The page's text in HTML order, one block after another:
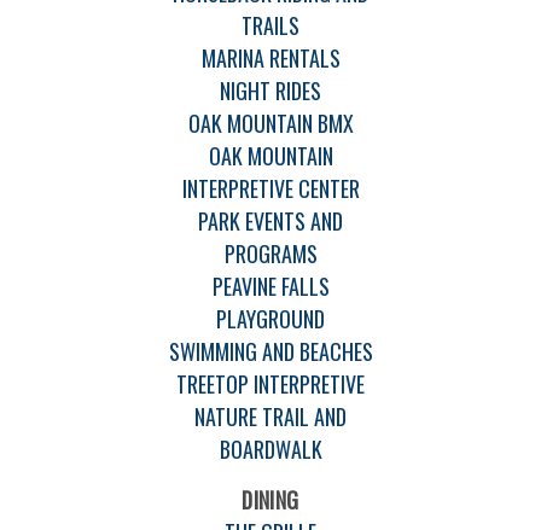
TRAILS
MARINA RENTALS
NIGHT RIDES
OAK MOUNTAIN BMX
OAK MOUNTAIN
INTERPRETIVE CENTER
PARK EVENTS AND
PROGRAMS
PEAVINE FALLS
PLAYGROUND
SWIMMING AND BEACHES
TREETOP INTERPRETIVE
NATURE TRAIL AND
BOARDWALK
DINING